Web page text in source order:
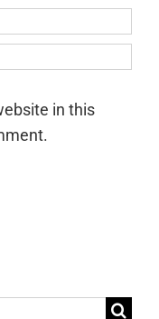
in this